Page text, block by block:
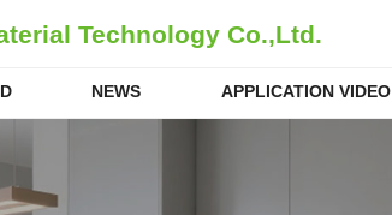
Technology Co.,Ltd.
NEWS APPLICATION VIDEO